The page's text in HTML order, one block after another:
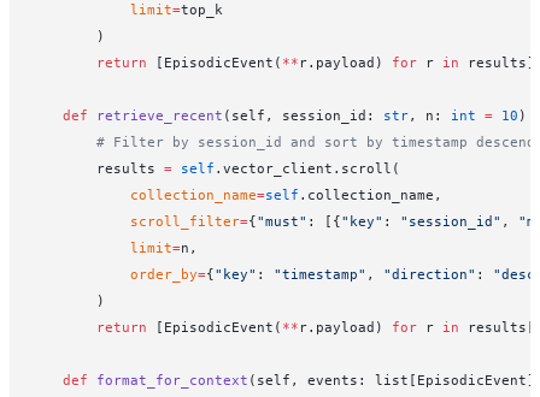
            limit
=top_k
        )
        return
[EpisodicEvent( ** r.payload) for r in results]
    def
retrieve_recent (self, session_id: str, n: int = 10 )
# Filter by session_id and sort by timestamp
        results
= self .vector_client.scroll(
            collection_name
=self .collection_name,
            scroll_filter
={"must" : [{"key" : "session_id" ,
            limit
=n,
            order_by
={"key" : "timestamp" , "direction" :
        )
        return
[EpisodicEvent( ** r.payload) for r in results[
    def
format_for_context (self, events: